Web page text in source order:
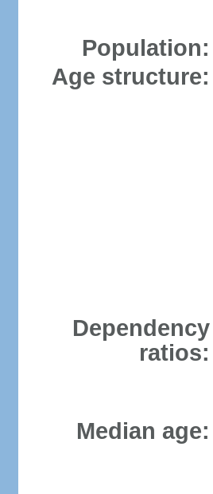
Population:
Age structure:
Dependency
ratios:
Median age: